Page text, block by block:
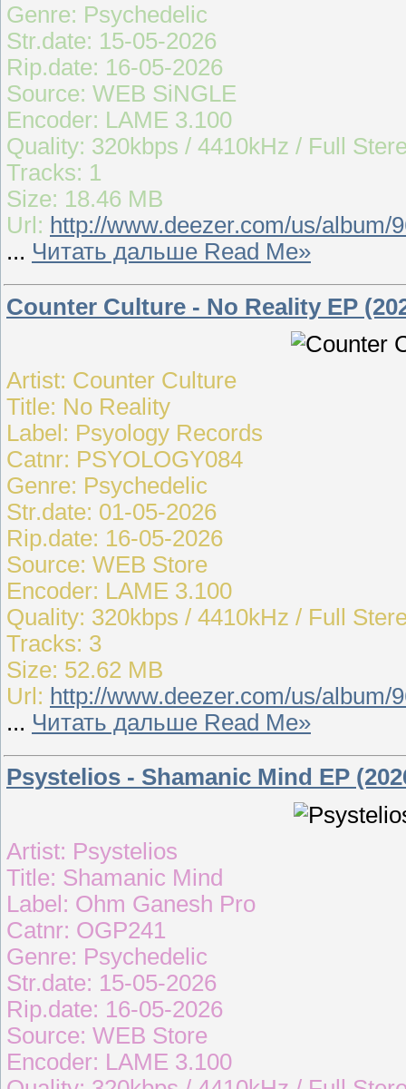
Genre: Psychedelic
Str.date: 15-05-2026
Rip.date: 16-05-2026
Source: WEB SiNGLE
Encoder: LAME 3.100
Quality: 320kbps / 4410kHz / Full
Tracks: 1
Size: 18.46 MB
Url: http://www.deezer.com/us/album/
... Читать дальше Read Me»
Counter Culture - No Reality EP
Artist: Counter Culture
Title: No Reality
Label: Psyology Records
Catnr: PSYOLOGY084
Genre: Psychedelic
Str.date: 01-05-2026
Rip.date: 16-05-2026
Source: WEB Store
Encoder: LAME 3.100
Quality: 320kbps / 4410kHz / Full
Tracks: 3
Size: 52.62 MB
Url: http://www.deezer.com/us/album/
... Читать дальше Read Me»
Psystelios - Shamanic Mind EP
Artist: Psystelios
Title: Shamanic Mind
Label: Ohm Ganesh Pro
Catnr: OGP241
Genre: Psychedelic
Str.date: 15-05-2026
Rip.date: 16-05-2026
Source: WEB Store
Encoder: LAME 3.100